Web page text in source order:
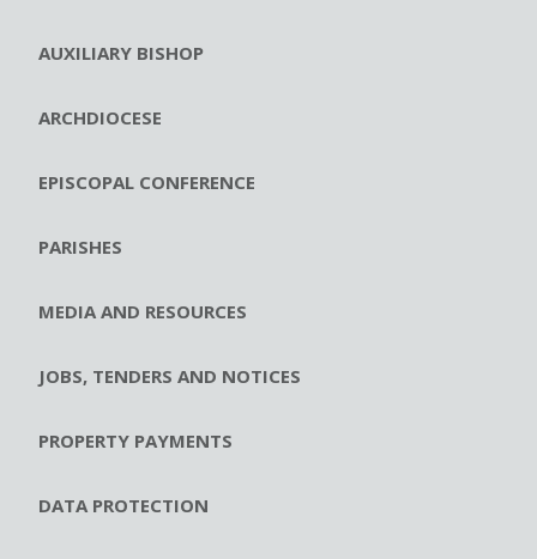
AUXILIARY BISHOP
ARCHDIOCESE
EPISCOPAL CONFERENCE
PARISHES
MEDIA AND RESOURCES
JOBS, TENDERS AND NOTICES
PROPERTY PAYMENTS
DATA PROTECTION